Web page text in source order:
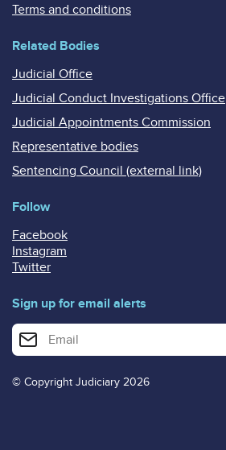
Terms and conditions
Related Bodies
Judicial Office
Judicial Conduct Investigations Office
Judicial Appointments Commission
Representative bodies
Sentencing Council (external link)
Follow
Facebook
Instagram
Twitter
Sign up for email alerts
Enter your email address for email alerts
© Copyright Judiciary 2026